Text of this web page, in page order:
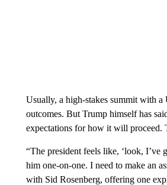
Usually, a high-stakes summit with a
outcomes. But Trump himself has
expectations for how it will proceed.
“The president feels like, ‘look, I’ve
him one-on-one. I need to make an
with Sid Rosenberg, offering one